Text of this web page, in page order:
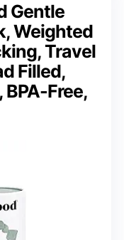
Gentle
Weighted
Travel
Filled,
Free,